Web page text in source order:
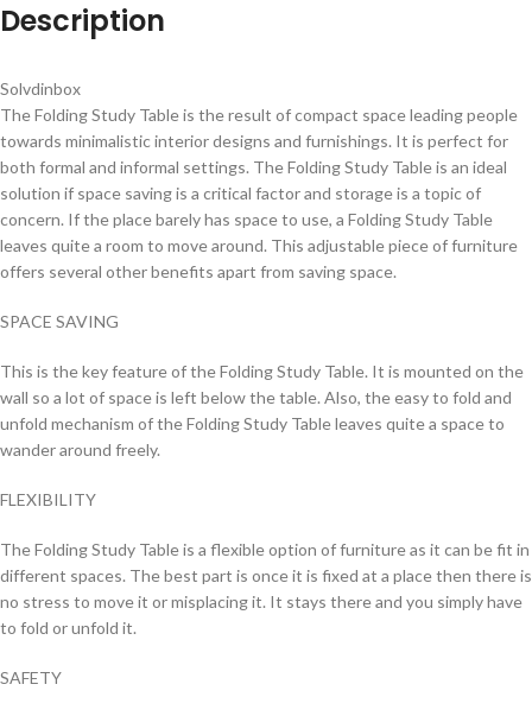
Description
Solvdinbox
The Folding Study Table is the result of compact space leading people
towards minimalistic interior designs and furnishings. It is perfect for
both formal and informal settings. The Folding Study Table is an ideal
solution if space saving is a critical factor and storage is a topic of
concern. If the place barely has space to use, a Folding Study Table
leaves quite a room to move around. This adjustable piece of furniture
offers several other benefits apart from saving space.
SPACE SAVING
This is the key feature of the Folding Study Table. It is mounted on the
wall so a lot of space is left below the table. Also, the easy to fold and
unfold mechanism of the Folding Study Table leaves quite a space to
wander around freely.
FLEXIBILITY
The Folding Study Table is a flexible option of furniture as it can be fit in
different spaces. The best part is once it is fixed at a place then there is
no stress to move it or misplacing it. It stays there and you simply have
to fold or unfold it.
SAFETY